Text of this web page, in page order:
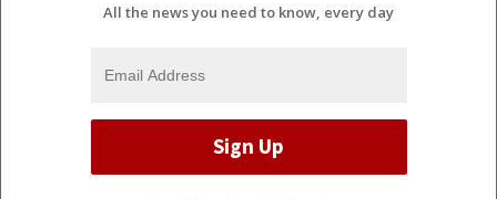
All the news you need to know, every day